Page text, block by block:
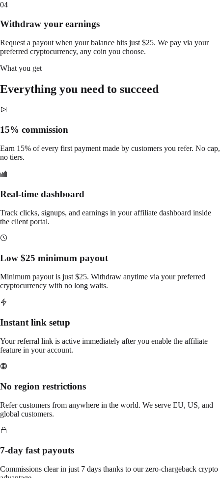
04
Withdraw your earnings
Request a payout when your balance hits just $25. We pay via your
preferred cryptocurrency, any coin you choose.
What you get
Everything you need to succeed
15% commission
Earn 15% of every first payment made by customers you refer. No cap,
no tiers.
Real-time dashboard
Track clicks, signups, and earnings in your affiliate dashboard inside
the client portal.
Low $25 minimum payout
Minimum payout is just $25. Withdraw anytime via your preferred
cryptocurrency with no long waits.
Instant link setup
Your referral link is active immediately after you enable the affiliate
feature in your account.
No region restrictions
Refer customers from anywhere in the world. We serve EU, US, and
global customers.
7-day fast payouts
Commissions clear in just 7 days thanks to our zero-chargeback crypto